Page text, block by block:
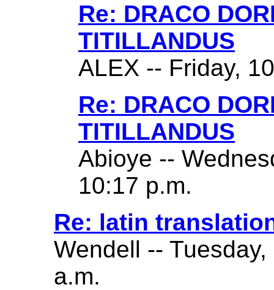
Re: DRACO
TITILLANDUS
ALEX -- Friday,
Re: DRACO
TITILLANDUS
Abioye --
10:17 p.m.
Re: latin
Wendell --
a.m.